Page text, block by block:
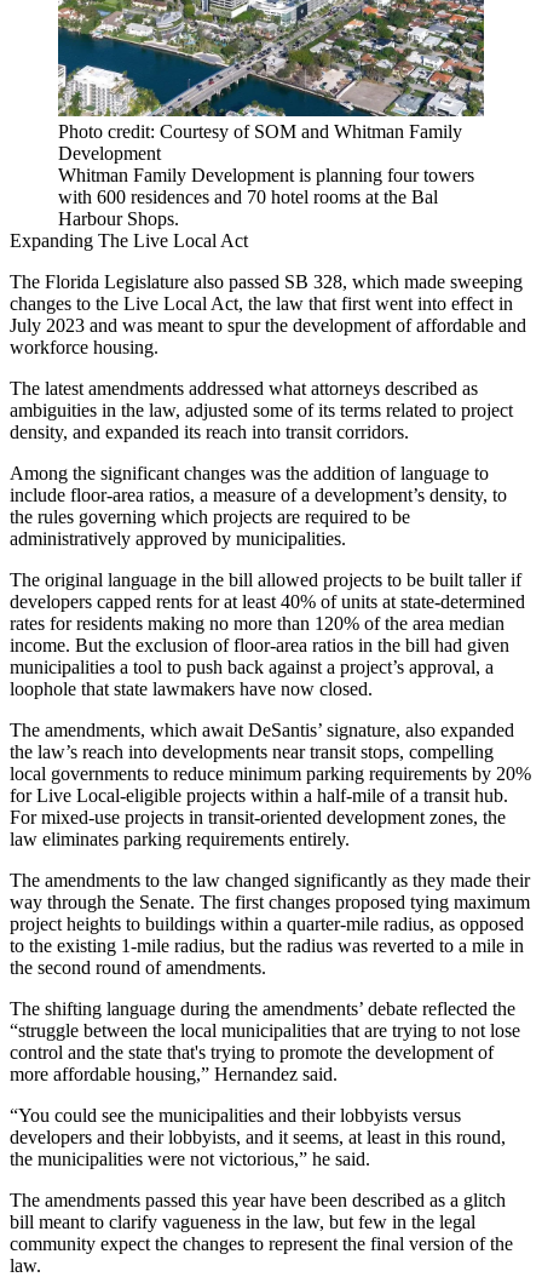
Photo credit: Courtesy of SOM and Whitman Family
Development
Whitman Family Development is planning four towers
with 600 residences and 70 hotel rooms at the Bal
Harbour Shops.
Expanding The Live Local Act
The Florida Legislature also passed SB 328, which made sweeping
changes to the Live Local Act, the law that first went into effect in
July 2023 and was meant to spur the development of affordable and
workforce housing.
The latest amendments addressed what attorneys described as
ambiguities in the law, adjusted some of its terms related to project
density, and expanded its reach into transit corridors.
Among the significant changes was the addition of language to
include floor-area ratios, a measure of a development’s density, to
the rules governing which projects are required to be
administratively approved by municipalities.
The original language in the bill allowed projects to be built taller if
developers capped rents for at least 40% of units at state-determined
rates for residents making no more than 120% of the area median
income. But the exclusion of floor-area ratios in the bill had given
municipalities a tool to push back against a project’s approval, a
loophole that state lawmakers have now closed.
The amendments, which await DeSantis’ signature, also expanded
the law’s reach into developments near transit stops, compelling
local governments to reduce minimum parking requirements by 20%
for Live Local-eligible projects within a half-mile of a transit hub.
For mixed-use projects in transit-oriented development zones, the
law eliminates parking requirements entirely.
The amendments to the law changed significantly as they made their
way through the Senate. The first changes proposed tying maximum
project heights to buildings within a quarter-mile radius, as opposed
to the existing 1-mile radius, but the radius was reverted to a mile in
the second round of amendments.
The shifting language during the amendments’ debate reflected the
“struggle between the local municipalities that are trying to not lose
control and the state that's trying to promote the development of
more affordable housing,” Hernandez said.
“You could see the municipalities and their lobbyists versus
developers and their lobbyists, and it seems, at least in this round,
the municipalities were not victorious,” he said.
The amendments passed this year have been described as a glitch
bill meant to clarify vagueness in the law, but few in the legal
community expect the changes to represent the final version of the
law.